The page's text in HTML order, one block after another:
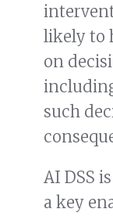
likely to
on
such
AI DSS
a key